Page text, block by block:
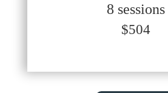
8 sessions
$504